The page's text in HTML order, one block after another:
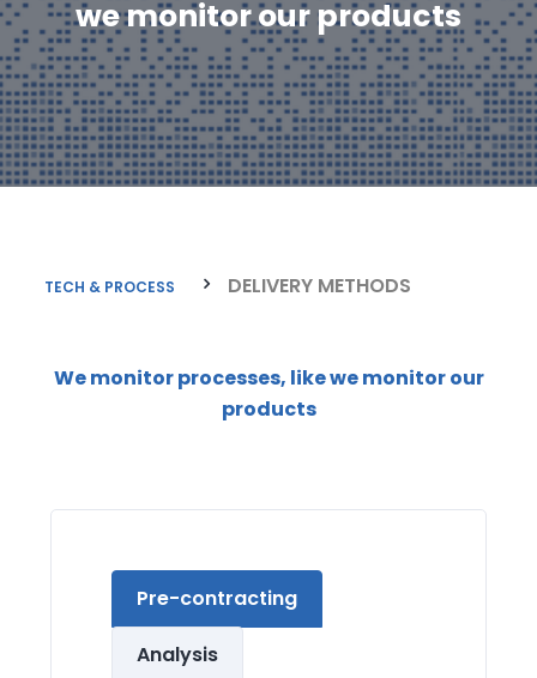
we monitor our products
TECH & PROCESS DELIVERY METHODS
We monitor processes, like we monitor our
products
Pre-contracting
Analysis